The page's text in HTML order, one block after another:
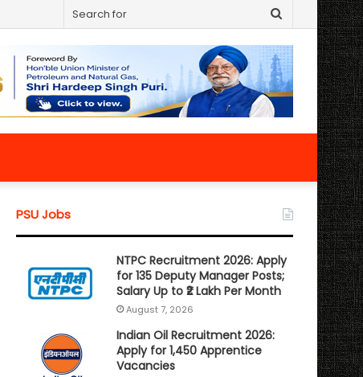
Search
for
PSU Jobs
NTPC Recruitment 2026: Apply
for 135 Deputy Manager Posts;
Salary Up to ₹2 Lakh Per Month
August 7, 2026
Indian Oil Recruitment 2026:
Apply for 1,450 Apprentice
Vacancies